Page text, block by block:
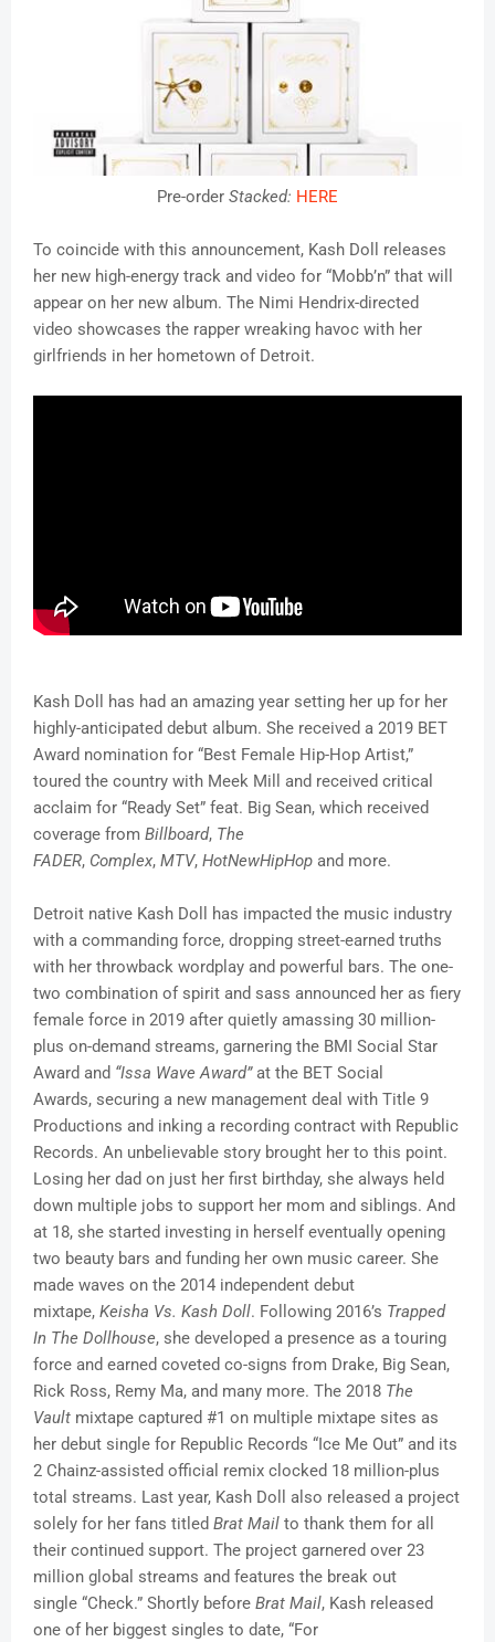
Pre-order Stacked: HERE
To coincide with this announcement, Kash Doll releases
her new high-energy track and video for “Mobb’n” that will
appear on her new album. The Nimi Hendrix-directed
video showcases the rapper wreaking havoc with her
girlfriends in her hometown of Detroit.
Kash Doll has had an amazing year setting her up for her
highly-anticipated debut album. She received a 2019 BET
Award nomination for “Best Female Hip-Hop Artist,”
toured the country with Meek Mill and received critical
acclaim for “Ready Set” feat. Big Sean, which received
coverage from Billboard, The
FADER, Complex, MTV, HotNewHipHop and more.
Detroit native Kash Doll has impacted the music industry
with a commanding force, dropping street-earned truths
with her throwback wordplay and powerful bars. The one-
two combination of spirit and sass announced her as fiery
female force in 2019 after quietly amassing 30 million-
plus on-demand streams, garnering the BMI Social Star
Award and “Issa Wave Award”at the BET Social
Awards, securing a new management deal with Title 9
Productions and inking a recording contract with Republic
Records. An unbelievable story brought her to this point.
Losing her dad on just her first birthday, she always held
down multiple jobs to support her mom and siblings. And
at 18, she started investing in herself eventually opening
two beauty bars and funding her own music career. She
made waves on the 2014 independent debut
mixtape, Keisha Vs. Kash Doll. Following 2016’s Trapped
In The Dollhouse, she developed a presence as a touring
force and earned coveted co-signs from Drake, Big Sean,
Rick Ross, Remy Ma, and many more. The 2018 The
Vault mixtape captured #1 on multiple mixtape sites as
her debut single for Republic Records “Ice Me Out” and its
2 Chainz-assisted official remix clocked 18 million-plus
total streams. Last year, Kash Doll also released a project
solely for her fans titled Brat Mail to thank them for all
their continued support. The project garnered over 23
million global streams and features the break out
single “Check.” Shortly before Brat Mail, Kash released
one of her biggest singles to date, “For